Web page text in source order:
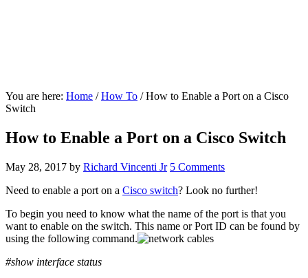
You are here: Home / How To /How to Enable a Port on a Cisco
Switch
How to Enable a Port on a Cisco Switch
May 28, 2017 by Richard Vincenti Jr 5 Comments
Need to enable a port on a Cisco switch? Look no further!
To begin you need to know what the name of the port is that you
want to enable on the switch. This name or Port ID can be found by
using the following command.
#show interface status